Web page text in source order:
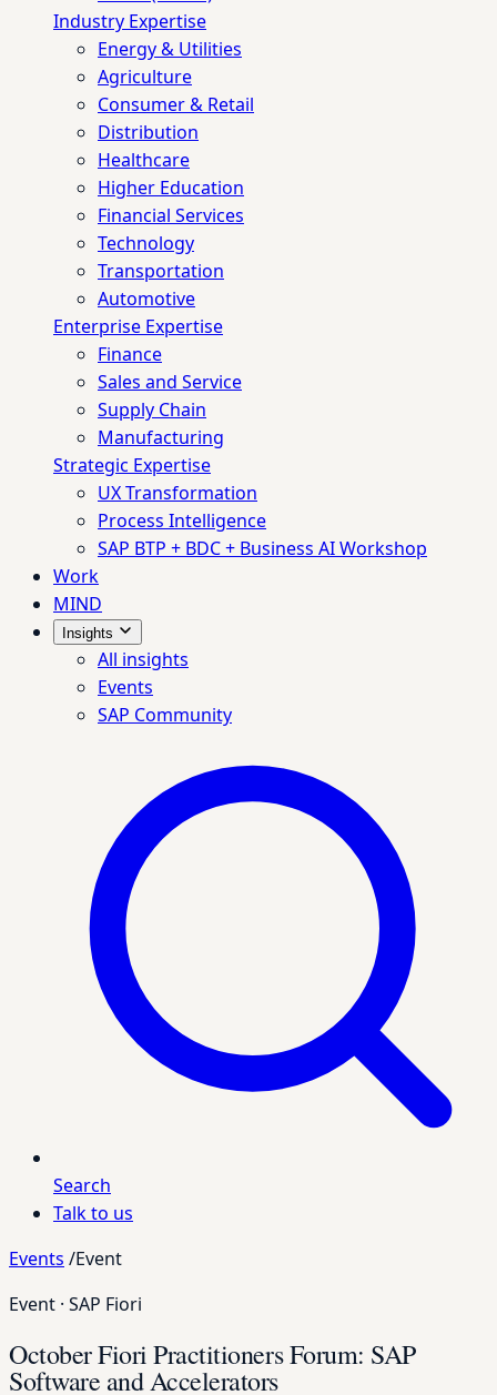
Industry Expertise
Energy & Utilities
Agriculture
Consumer & Retail
Distribution
Healthcare
Higher Education
Financial Services
Technology
Transportation
Automotive
Enterprise Expertise
Finance
Sales and Service
Supply Chain
Manufacturing
Strategic Expertise
UX Transformation
Process Intelligence
SAP BTP + BDC + Business AI Workshop
Work
MIND
Insights
All insights
Events
SAP Community
Search
Talk to us
Events /Event
Event · SAP Fiori
October Fiori Practitioners Forum: SAP
Software and Accelerators